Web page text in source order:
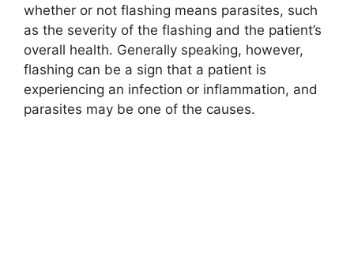
whether or not flashing means parasites, such
as the severity of the flashing and the patient’s
overall health. Generally speaking, however,
flashing can be a sign that a patient is
experiencing an infection or inflammation, and
parasites may be one of the causes.